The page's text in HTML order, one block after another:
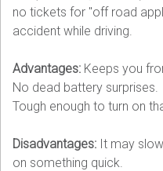
no tickets for "off road
accident while driving.
Advantages: Keeps you
No dead battery surprises.
Tough enough to turn on
Disadvantages: It may
on something quick.